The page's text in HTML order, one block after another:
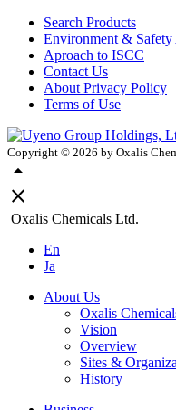
Search Products
Environment &
Aproach to ISCC
Contact Us
About Privacy Policy
Terms of Use
Copyright © 2026 by Oxalis
arrow_drop_up
close
Oxalis Chemicals Ltd.
En
Ja
About Us
Oxalis
Vision
Overview
Sites &
History